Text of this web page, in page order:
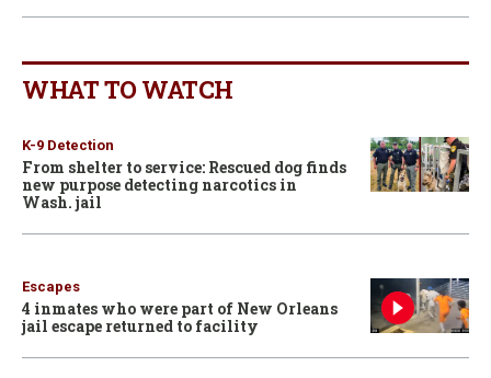
WHAT TO WATCH
K-9 Detection
From shelter to service: Rescued dog finds
new purpose detecting narcotics in
Wash. jail
Escapes
4 inmates who were part of New Orleans
jail escape returned to facility